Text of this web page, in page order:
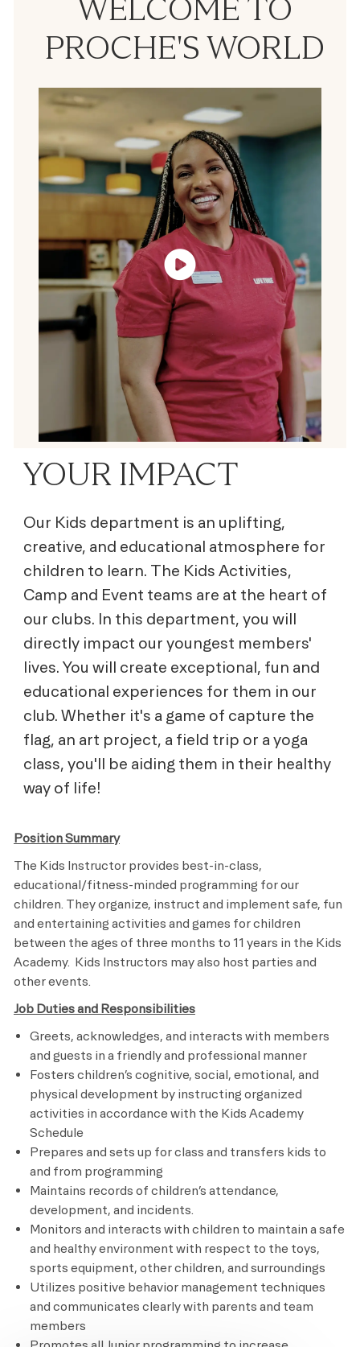
WELCOME TO
PROCHE'S WORLD
YOUR IMPACT
Our Kids department is an uplifting,
creative, and educational atmosphere for
children to learn. The Kids Activities,
Camp and Event teams are at the heart of
our clubs. In this department, you will
directly impact our youngest members'
lives. You will create exceptional, fun and
educational experiences for them in our
club. Whether it's a game of capture the
flag, an art project, a field trip or a yoga
class, you'll be aiding them in their healthy
way of life!
Position Summary
The Kids Instructor provides best-in-class,
educational/fitness-minded programming for our
children. They organize, instruct and implement safe, fun
and entertaining activities and games for children
between the ages of three months to 11 years in the Kids
Academy. Kids Instructors may also host parties and
other events.
Job Duties and Responsibilities
Greets, acknowledges, and interacts with members
and guests in a friendly and professional manner
Fosters children’s cognitive, social, emotional, and
physical development by instructing organized
activities in accordance with the Kids Academy
Schedule
Prepares and sets up for class and transfers kids to
and from programming
Maintains records of children’s attendance,
development, and incidents.
Monitors and interacts with children to maintain a safe
and healthy environment with respect to the toys,
sports equipment, other children, and surroundings
Utilizes positive behavior management techniques
and communicates clearly with parents and team
members